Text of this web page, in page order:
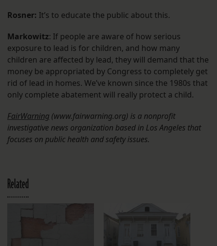
Rosner: It’s to educate the public about this.
Markowitz: If people are aware of how serious
exposure to lead is for children, and how many
children are affected by lead, they will demand that the
money be appropriated by Congress to completely get
rid of lead in homes. We’ve known since the 1980s that
only complete abatement will really protect a child.
FairWarning (www.fairwarning.org) is a nonprofit
investigative news organization based in Los Angeles that
focuses on public health and safety issues.
Related